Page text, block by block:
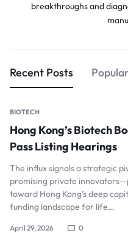
breakthroughs and
Recent Posts
BIOTECH
Hong Kong’s Biotech
Pass Listing Hearings
The influx signals a strategic
promising private
toward Hong Kong’s deep
funding landscape for life…
April 29, 2026 0